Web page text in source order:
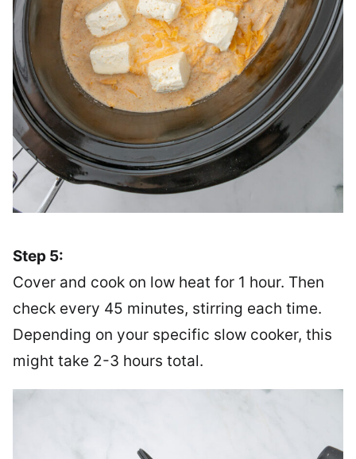
Step 5:
Cover and cook on low heat for 1 hour. Then
check every 45 minutes, stirring each time.
Depending on your specific slow cooker, this
might take 2-3 hours total.